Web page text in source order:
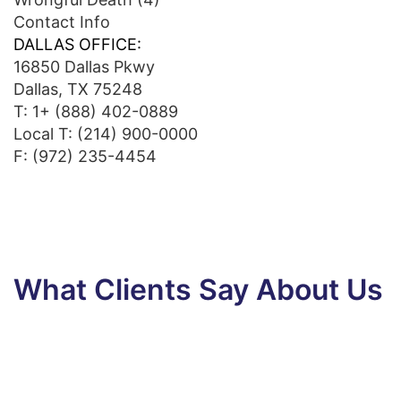
Contact Info
DALLAS OFFICE:
16850 Dallas Pkwy
Dallas, TX 75248
T: 1+ (888) 402-0889
Local T: (214) 900-0000
F: (972) 235-4454
What Clients Say About Us